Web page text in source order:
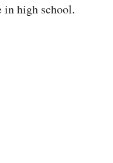
in high school.